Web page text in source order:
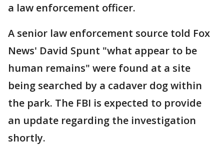
a law enforcement officer.
A senior law enforcement source told Fox
News' David Spunt "what appear to be
human remains" were found at a site
being searched by a cadaver dog within
the park. The FBI is expected to provide
an update regarding the investigation
shortly.